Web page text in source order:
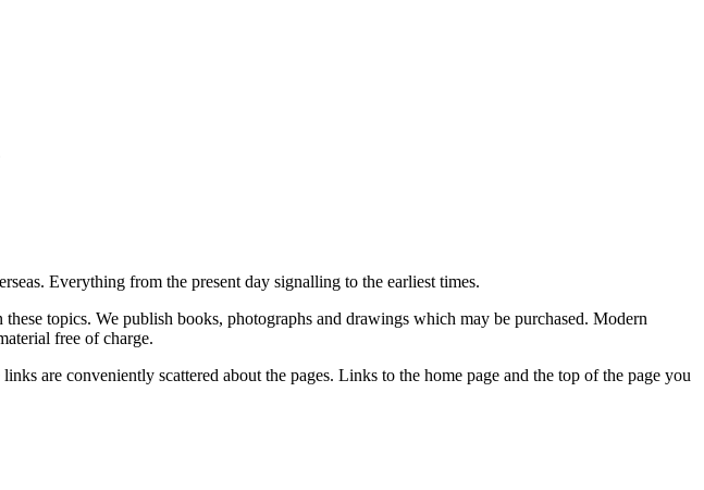
Everything from the present day signalling to the earliest times.
topics. We publish books, photographs and drawings which may be purchased. Modern
free of charge.
are conveniently scattered about the pages. Links to the home page and the top of the page you